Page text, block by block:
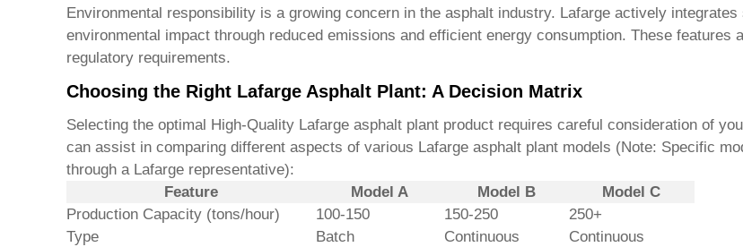
Environmental responsibility is a growing concern in the asphalt industry. Lafarge actively
environmental impact through reduced emissions and efficient energy consumption. These
regulatory requirements.
Choosing the Right Lafarge Asphalt Plant: A Decision Matrix
Selecting the optimal High-Quality Lafarge asphalt plant productrequires careful consideration of
can assist in comparing different aspects of various Lafarge asphalt plant models (Note: Specific
through a Lafarge representative):
Feature
Model A Model B
Model C
Production Capacity (tons/hour)
100-150 150-250
250+
Type
Batch Continuous
Continuous